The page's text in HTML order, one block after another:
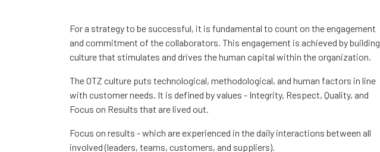
For a strategy to be successful, it is fundamental to count on the engagement
and commitment of the collaborators. This engagement is achieved by
culture that stimulates and drives the human capital within the organization.
The OTZ culture puts technological, methodological, and human factors in line
with customer needs. It is defined by values - Integrity, Respect, Quality, and
Focus on Results that are lived out.
Focus on results - which are experienced in the daily interactions between all
involved (leaders, teams, customers, and suppliers).